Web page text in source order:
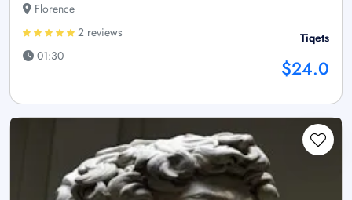
Florence
2 reviews
01:30
Tiqets
$24.0